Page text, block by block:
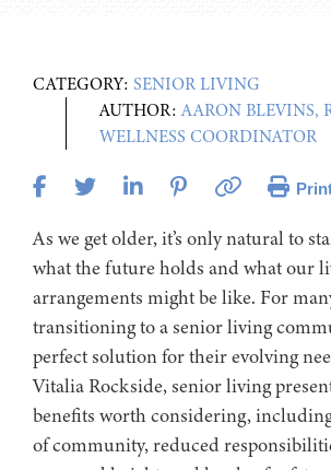
CATEGORY: SENIOR LIVING
AUTHOR:AARON BLEVINS,
WELLNESS COORDINATOR
As we get older, it’s only natural to
what the future holds and what our
arrangements might be like. For
transitioning to a senior living
perfect solution for their evolving
Vitalia Rockside, senior living
benefits worth considering,
of community, reduced